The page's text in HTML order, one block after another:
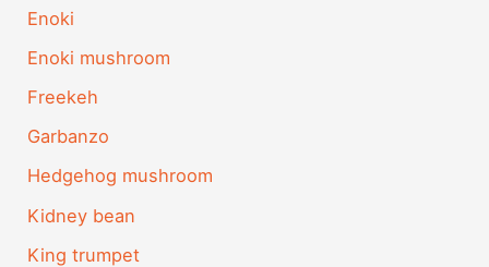
Enoki
Enoki mushroom
Freekeh
Garbanzo
Hedgehog mushroom
Kidney bean
King trumpet